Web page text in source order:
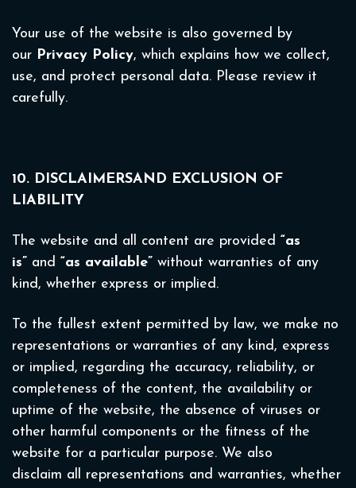
Your use of the website is also governed by
our Privacy Policy, which explains how we collect,
use, and protect personal data. Please review it
carefully.
10. DISCLAIMERSAND EXCLUSION OF
LIABILITY
The website and all content are provided “as
is” and “as available” without warranties of any
kind, whether express or implied.
To the fullest extent permitted by law, we make no
representations or warranties of any kind, express
or implied, regarding the accuracy, reliability, or
completeness of the content, the availability or
uptime of the website, the absence of viruses or
other harmful components or the fitness of the
website for a particular purpose. We also
disclaim all representations and warranties, whether